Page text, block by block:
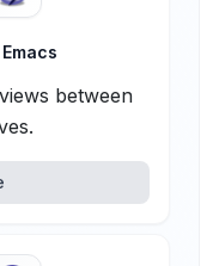
between